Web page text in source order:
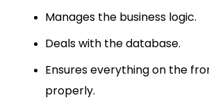
Manages the business logic.
Deals with the database.
Ensures everything on the
properly.